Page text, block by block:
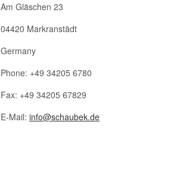
Am Gläschen 23
04420 Markranstädt
Germany
Phone: +49 34205 6780
Fax: +49 34205 67829
E-Mail: info@schaubek.de